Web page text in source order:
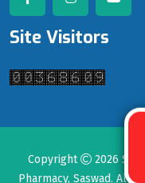
Site Visitors
Copyright 2026
Pharmacy, Saswad. All